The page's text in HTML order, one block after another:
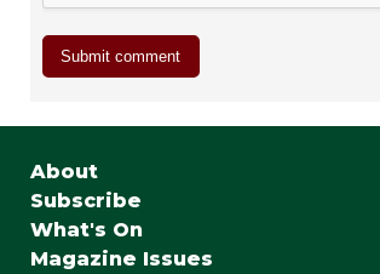
About
Subscribe
What's On
Magazine Issues